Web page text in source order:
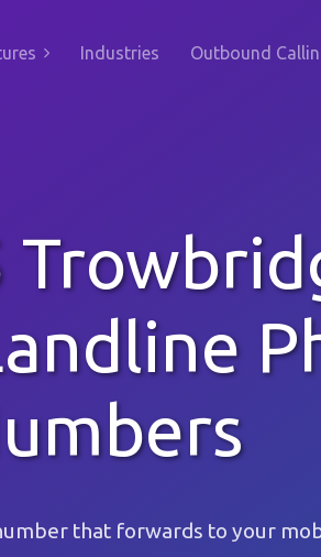
Industries Outbound
that forwards to your